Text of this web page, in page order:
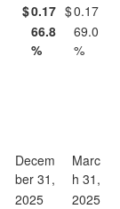
$0.17 $0.17
66.8
%
69.0
%
Decem
ber 31,
Marc
h 31,
2025
2025